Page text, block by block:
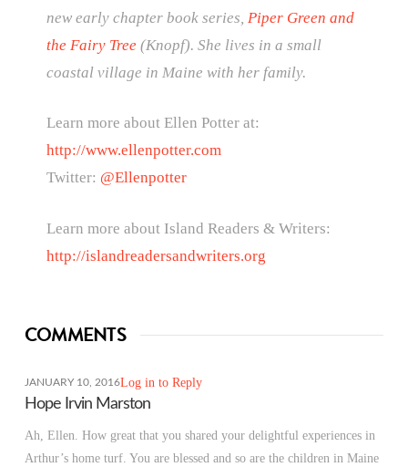
new early chapter book series, Piper Green and
the Fairy Tree (Knopf). She lives in a small
coastal village in Maine with her family.
Learn more about Ellen Potter at:
http://www.ellenpotter.com
Twitter: @Ellenpotter
Learn more about Island Readers & Writers:
http://islandreadersandwriters.org
COMMENTS
JANUARY 10, 2016Log in to Reply
Hope Irvin Marston
Ah, Ellen. How great that you shared your delightful experiences in
Arthur’s home turf. You are blessed and so are the children in Maine